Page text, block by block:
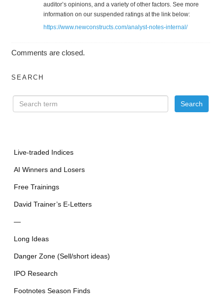
auditor’s opinions, and a variety of other factors. See more
information on our suspended ratings at the link below:
https://www.newconstructs.com/analyst-notes-internal/
Comments are closed.
SEARCH
Live-traded Indices
AI Winners and Losers
Free Trainings
David Trainer’s E-Letters
—
Long Ideas
Danger Zone (Sell/short ideas)
IPO Research
Footnotes Season Finds